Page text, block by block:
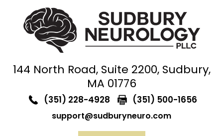
144 North Road, Suite 2200, Sudbury,
MA 01776
(351) 228-4928 (351) 500-1656
support@sudburyneuro.com